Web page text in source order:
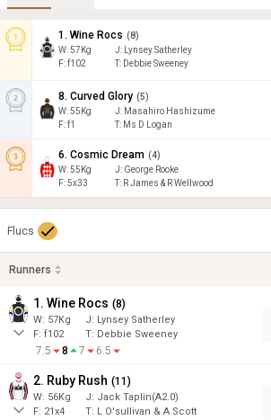
1. Wine Rocs (8)
W:57 Kg J:
Lynsey Satherley
F:f102 T: Debbie Sweeney
8. Curved Glory (5)
W:55 Kg J: Masahiro Hashizume
F:f1 T: Ms D Logan
6. Cosmic Dream (4)
W:55 Kg J: George Rooke
F:5x33 T: R James & R Wellwood
Flucs
Runners
1. Wine Rocs (8)
W: 57Kg J: Lynsey Satherley
F: f102 T: Debbie Sweeney
7.5 8 7 6.5
2. Ruby Rush (11 )
W: 56Kg J: Jack Taplin(A2.0)
F: 21x4 T: L O'sullivan & A Scott